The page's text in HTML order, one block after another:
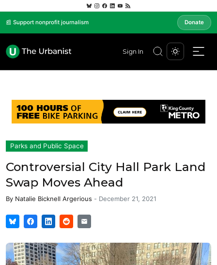
📰 Support nonprofit journalism Donate
Sign In
Parks and Public Space
Controversial City Hall Park Land
Swap Moves Ahead
By Natalie Bicknell Argerious - December 21, 2021